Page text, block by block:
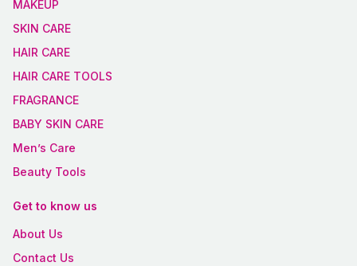
MAKEUP
SKIN CARE
HAIR CARE
HAIR CARE TOOLS
FRAGRANCE
BABY SKIN CARE
Men’s Care
Beauty Tools
Get to know us
About Us
Contact Us